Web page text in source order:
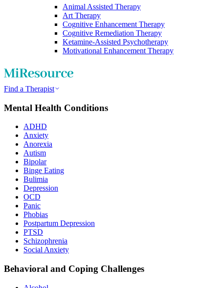
Animal Assisted Therapy
Art Therapy
Cognitive Enhancement Therapy
Cognitive Remediation Therapy
Ketamine-Assisted Psychotherapy
Motivational Enhancement Therapy
Find a Therapist
Mental Health Conditions
ADHD
Anxiety
Anorexia
Autism
Bipolar
Binge Eating
Bulimia
Depression
OCD
Panic
Phobias
Postpartum Depression
PTSD
Schizophrenia
Social Anxiety
Behavioral and Coping Challenges